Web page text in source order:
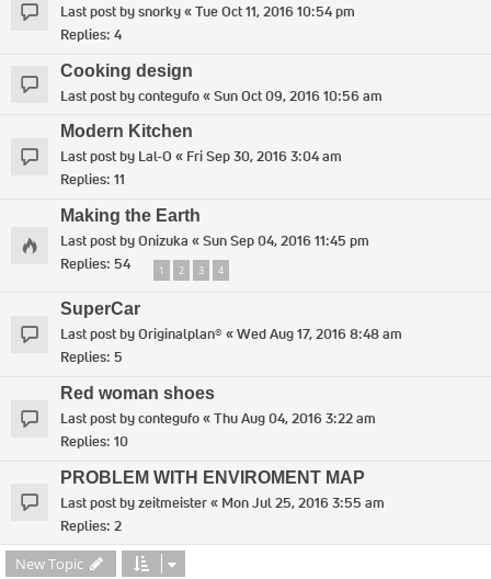
Last post bysnorky«Tue Oct 11, 2016 10:54 pm
Replies: 4
Cooking design
Last post bycontegufo«Sun Oct 09, 2016 10:56 am
Modern Kitchen
Last post by Lal-O « Fri Sep 30, 2016 3:04 am
Replies: 11
Making the Earth
Last post byOnizuka «Sun Sep 04, 2016 11:45 pm
Replies: 54 1 2 3 4
SuperCar
Last post byOriginalplan® «Wed Aug 17, 2016 8:48 am
Replies: 5
Red woman shoes
Last post bycontegufo«Thu Aug 04, 2016 3:22 am
Replies: 10
PROBLEM WITH ENVIROMENT MAP
Last post byzeitmeister« Mon Jul 25, 2016 3:55 am
Replies: 2
New Topic